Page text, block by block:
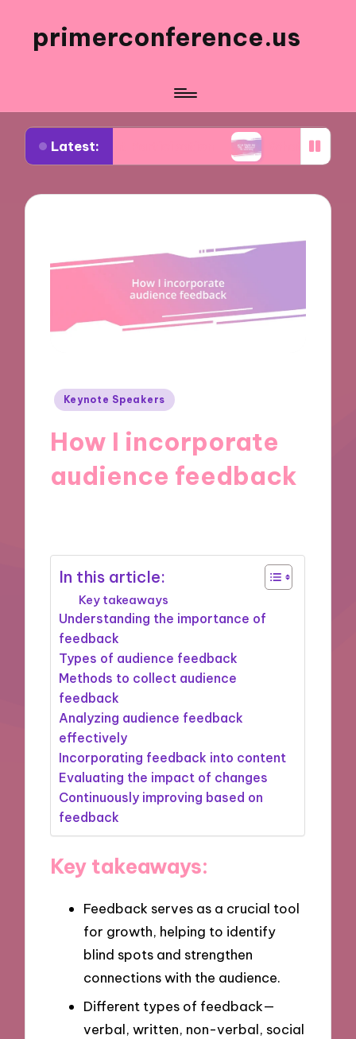
primerconference.us
Latest:
Participation What Works for Me in
Posted
Keynote Speakers
How I incorporate
audience feedback
In this article:
Key takeaways
Understanding the importance of
feedback
Types of audience feedback
Methods to collect audience
feedback
Analyzing audience feedback
effectively
Incorporating feedback into content
Evaluating the impact of changes
Continuously improving based on
feedback
Key takeaways:
Feedback serves as a crucial tool
for growth, helping to identify
blind spots and strengthen
connections with the audience.
Different types of feedback—
verbal, written, non-verbal, social